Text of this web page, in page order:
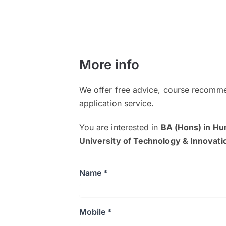
More info
We offer free advice, course
application service.
You are interested in BA (Hons) in
University of Technology &
Name *
Mobile *